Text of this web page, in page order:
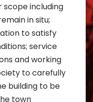
scope including
in situ;
to satisfy
service
and working
to carefully
building to be
town